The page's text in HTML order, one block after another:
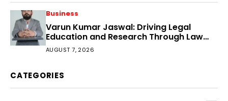
Business
Varun Kumar Jaswal: Driving Legal
Education and Research Through Law
Audience
AUGUST 7, 2026
CATEGORIES